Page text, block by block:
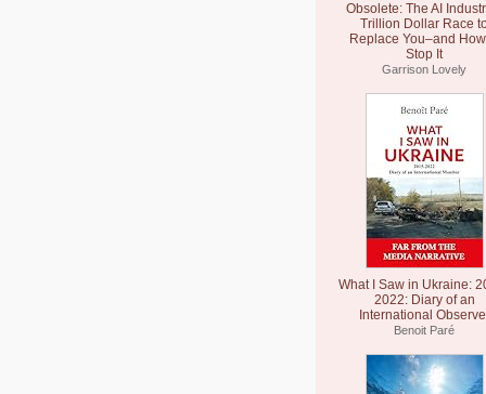
Obsolete: The AI
Trillion Dollar Race
Replace You–and
Stop It
Garrison Lovely
What I Saw in Ukraine:
2022: Diary of an
International
Benoit Paré